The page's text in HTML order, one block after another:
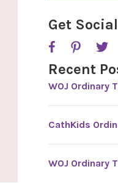
H
Get Social
Recent
WOJ Ordinary
CathKids
WOJ Ordinary